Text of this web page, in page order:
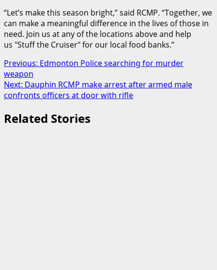
“Let’s make this season bright,” said RCMP. “Together, we
can make a meaningful difference in the lives of those in
need. Join us at any of the locations above and help
us Stuff the Cruiser for our local food banks.”
Post
navigation
Previous: Edmonton Police searching for murder
weapon
Next: Dauphin RCMP make arrest after armed male
confronts officers at door with rifle
Related Stories